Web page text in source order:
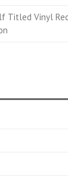
Titled Vinyl